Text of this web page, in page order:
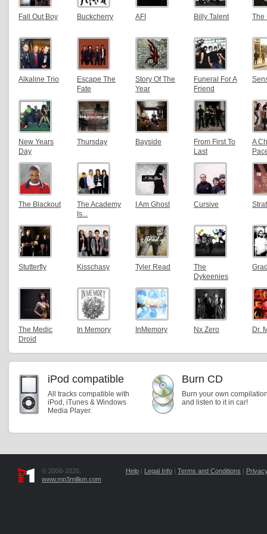
Fall Out Boy Buckcherry AFI Billy Talent The
Alkaline Trio
Escape The
Fate
Story Of The
Year
Funeral For A
Friend
New Years
Day
Thursday Bayside
From First To
Last
A
The Blackout
The Academy
Is...
I Am Ghost Cursive
Stutterfly Kisschasy Tyler Read
The
Dykeenies
The Medic
Droid
In Memory InMemory Nx Zero Dr.
iPod compatible
All tracks compatible with
iPod, iTunes & Windows
Media Player.
Burn CD
Burn your own
and listen to it in car!
© 2006-2026,
www.mp3million.com
Help | Legal Info | Terms and Conditions |